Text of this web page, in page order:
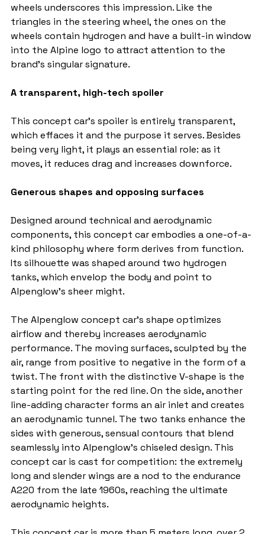
wheels underscores this impression. Like the
triangles in the steering wheel, the ones on the
wheels contain hydrogen and have a built-in window
into the Alpine logo to attract attention to the
brand's singular signature.
A transparent, high-tech spoiler
This concept car's spoiler is entirely transparent,
which effaces it and the purpose it serves. Besides
being very light, it plays an essential role: as it
moves, it reduces drag and increases downforce.
Generous shapes and opposing surfaces
Designed around technical and aerodynamic
components, this concept car embodies a one-of-a-
kind philosophy where form derives from function.
Its silhouette was shaped around two hydrogen
tanks, which envelop the body and point to
Alpenglow's sheer might.
The Alpenglow concept car's shape optimizes
airflow and thereby increases aerodynamic
performance. The moving surfaces, sculpted by the
air, range from positive to negative in the form of a
twist. The front with the distinctive V-shape is the
starting point for the red line. On the side, another
line-adding character forms an air inlet and creates
an aerodynamic tunnel. The two tanks enhance the
sides with generous, sensual contours that blend
seamlessly into Alpenglow's chiseled design. This
concept car is cast for competition: the extremely
long and slender wings are a nod to the endurance
A220 from the late 1960s, reaching the ultimate
aerodynamic heights.